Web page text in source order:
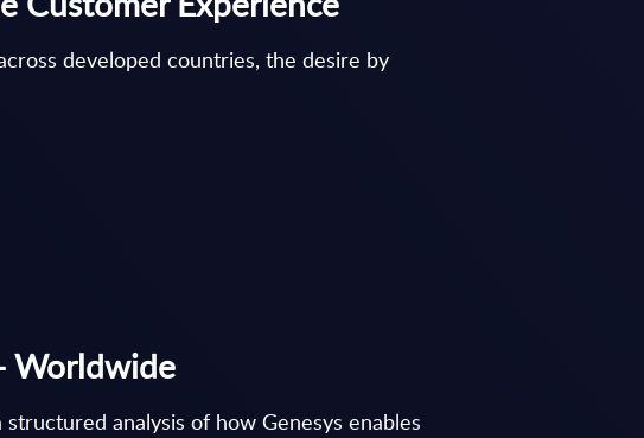
developed countries, the desire by
Worldwide
analysis of how Genesys enables